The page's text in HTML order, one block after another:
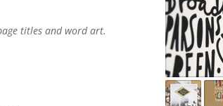
titles and word art.